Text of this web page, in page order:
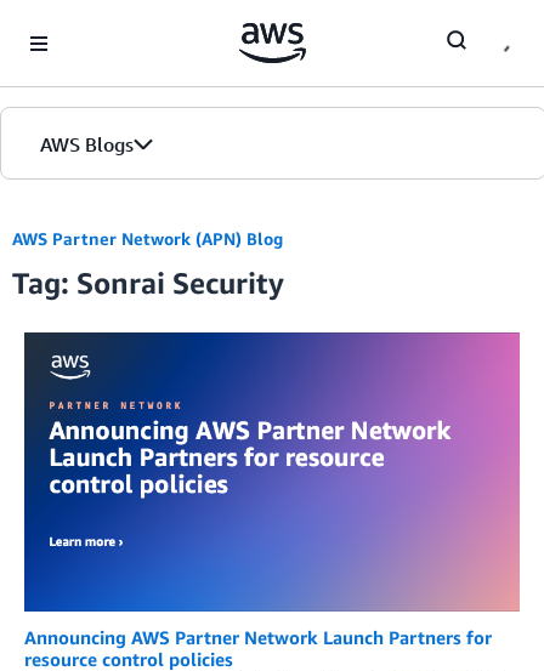
AWS Blogs
AWS Partner Network (APN) Blog
Tag: Sonrai Security
Announcing AWS Partner Network Launch Partners for
resource control policies